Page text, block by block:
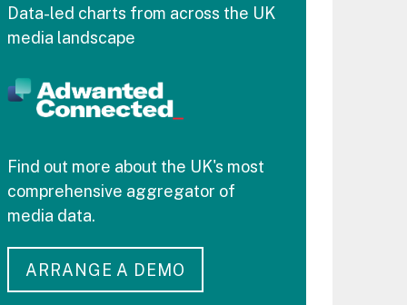
Data-led charts from across the UK
media landscape
Find out more about the UK's most
comprehensive aggregator of
media data.
ARRANGE A DEMO